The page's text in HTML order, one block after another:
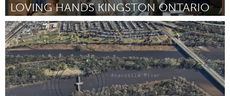
LOVING HANDS KINGSTON ONTARIO
Kingston
Por Maryann Ruttan September 2018